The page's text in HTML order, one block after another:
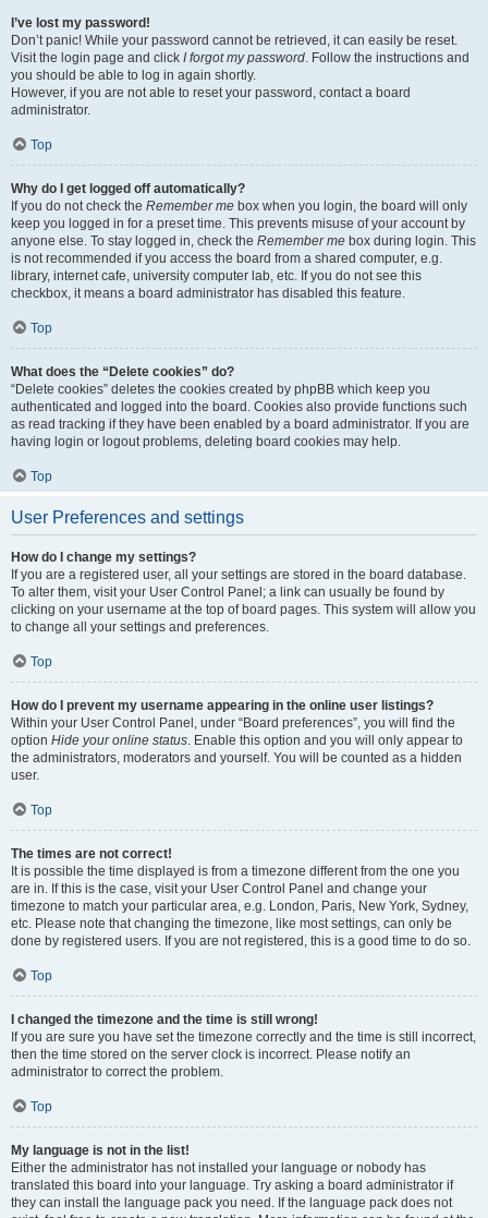
I’ve lost my password!
Don’t panic! While your password cannot be retrieved, it can easily be reset.
Visit the login page and click I forgot my password. Follow the instructions and
you should be able to log in again shortly.
However, if you are not able to reset your password, contact a board
administrator.
Top
Why do I get logged off automatically?
If you do not check the Remember me box when you login, the board will only
keep you logged in for a preset time. This prevents misuse of your account by
anyone else. To stay logged in, check the Remember me box during login. This
is not recommended if you access the board from a shared computer, e.g.
library, internet cafe, university computer lab, etc. If you do not see this
checkbox, it means a board administrator has disabled this feature.
Top
What does the “Delete cookies” do?
“Delete cookies” deletes the cookies created by phpBB which keep you
authenticated and logged into the board. Cookies also provide functions such
as read tracking if they have been enabled by a board administrator. If you are
having login or logout problems, deleting board cookies may help.
Top
User Preferences and settings
How do I change my settings?
If you are a registered user, all your settings are stored in the board database.
To alter them, visit your User Control Panel; a link can usually be found by
clicking on your username at the top of board pages. This system will allow you
to change all your settings and preferences.
Top
How do I prevent my username appearing in the online user listings?
Within your User Control Panel, under “Board preferences”, you will find the
option Hide your online status. Enable this option and you will only appear to
the administrators, moderators and yourself. You will be counted as a hidden
user.
Top
The times are not correct!
It is possible the time displayed is from a timezone different from the one you
are in. If this is the case, visit your User Control Panel and change your
timezone to match your particular area, e.g. London, Paris, New York, Sydney,
etc. Please note that changing the timezone, like most settings, can only be
done by registered users. If you are not registered, this is a good time to do so.
Top
I changed the timezone and the time is still wrong!
If you are sure you have set the timezone correctly and the time is still incorrect,
then the time stored on the server clock is incorrect. Please notify an
administrator to correct the problem.
Top
My language is not in the list!
Either the administrator has not installed your language or nobody has
translated this board into your language. Try asking a board administrator if
they can install the language pack you need. If the language pack does not